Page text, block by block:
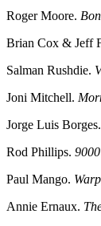
Roger Moore.
Brian Cox & Jeff
Salman Rushdie.
Joni Mitchell.
Jorge Luis Borges.
Rod Phillips.
Paul Mango.
Annie Ernaux.